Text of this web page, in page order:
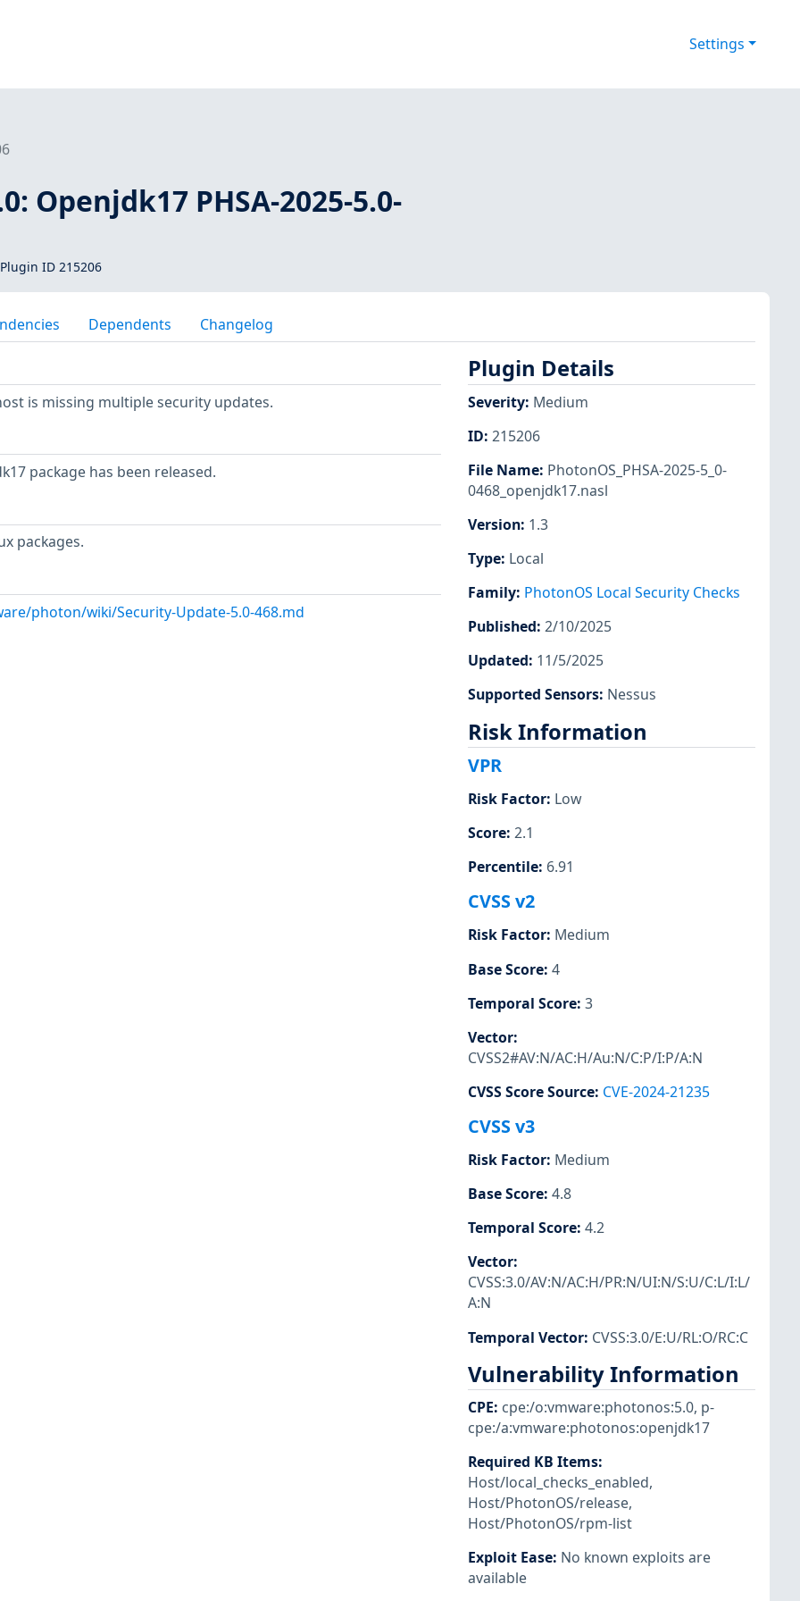
Settings
Openjdk17 PHSA-2025-5.0-
ID 215206
Dependents Changelog
is missing multiple security updates.
package has been released.
packages.
photon/wiki/Security-Update-5.0-468.md
Plugin Details
Severity: Medium
ID: 215206
File Name: PhotonOS_PHSA-2025-5_0-
0468_openjdk17.nasl
Version: 1.3
Type: Local
Family: PhotonOS Local Security Checks
Published: 2/10/2025
Updated: 11/5/2025
Supported Sensors: Nessus
Risk Information
VPR
Risk Factor: Low
Score: 2.1
Percentile: 6.91
CVSS v2
Risk Factor: Medium
Base Score: 4
Temporal Score: 3
Vector:
CVSS2#AV:N/AC:H/Au:N/C:P/I:P/A:N
CVSS Score Source: CVE-2024-21235
CVSS v3
Risk Factor: Medium
Base Score: 4.8
Temporal Score: 4.2
Vector:
CVSS:3.0/AV:N/AC:H/PR:N/UI:N/S:U/C:L/I:L/
A:N
Temporal Vector: CVSS:3.0/E:U/RL:O/RC:C
Vulnerability Information
CPE: cpe:/o:vmware:photonos:5.0, p-
cpe:/a:vmware:photonos:openjdk17
Required KB Items:
Host/local_checks_enabled,
Host/PhotonOS/release,
Host/PhotonOS/rpm-list
Exploit Ease: No known exploits are
available